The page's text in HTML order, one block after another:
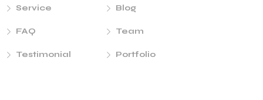
Service Blog
FAQ Team
Testimonial Portfolio